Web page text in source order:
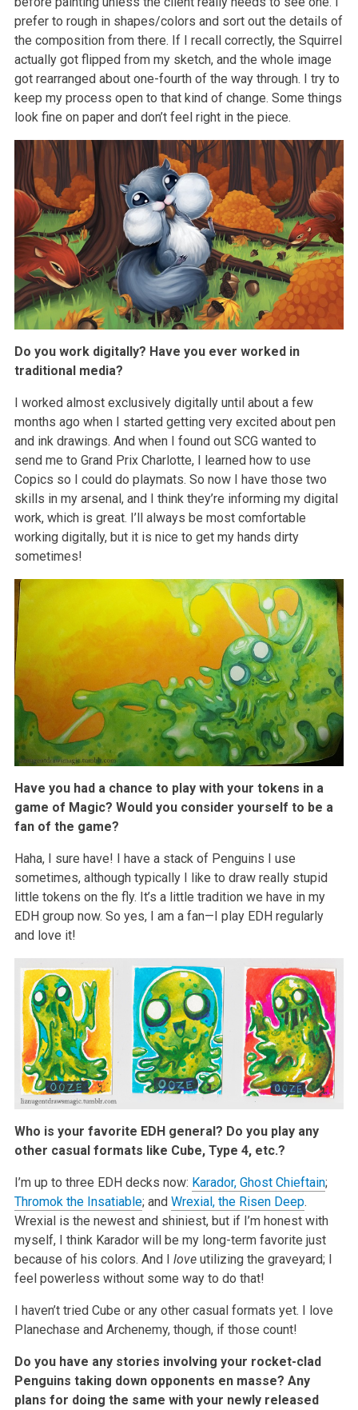
prefer to rough in shapes/colors and sort out the details of
the composition from there. If I recall correctly, the Squirrel
actually got flipped from my sketch, and the whole image
got rearranged about one-fourth of the way through. I try to
keep my process open to that kind of change. Some things
look fine on paper and don’t feel right in the piece.
Do you work digitally? Have you ever worked in
traditional media?
I worked almost exclusively digitally until about a few
months ago when I started getting very excited about pen
and ink drawings. And when I found out SCG wanted to
send me to Grand Prix Charlotte, I learned how to use
Copics so I could do playmats. So now I have those two
skills in my arsenal, and I think they’re informing my digital
work, which is great. I’ll always be most comfortable
working digitally, but it is nice to get my hands dirty
sometimes!
Have you had a chance to play with your tokens in a
game of Magic? Would you consider yourself to be a
fan of the game?
Haha, I sure have! I have a stack of Penguins I use
sometimes, although typically I like to draw really stupid
little tokens on the fly. It’s a little tradition we have in my
EDH group now. So yes, I am a fan—I play EDH regularly
and love it!
Who is your favorite EDH general? Do you play any
other casual formats like Cube, Type 4, etc.?
I’m up to three EDH decks now: Karador, Ghost Chieftain;
Thromok the Insatiable; and Wrexial, the Risen Deep.
Wrexial is the newest and shiniest, but if I’m honest with
myself, I think Karador will be my long-term favorite just
because of his colors. And I loveutilizing the graveyard; I
feel powerless without some way to do that!
I haven’t tried Cube or any other casual formats yet. I love
Planechase and Archenemy, though, if those count!
Do you have any stories involving your rocket-clad
Penguins taking down opponents en masse? Any
plans for doing the same with your newly released